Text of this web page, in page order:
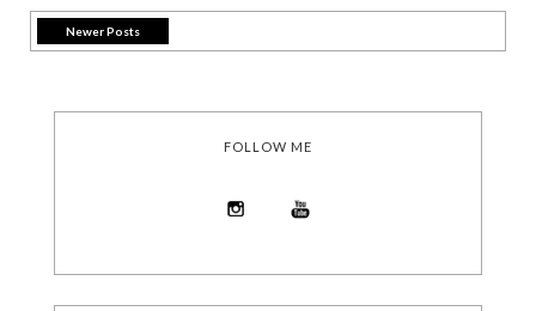
Newer Posts
FOLLOW ME